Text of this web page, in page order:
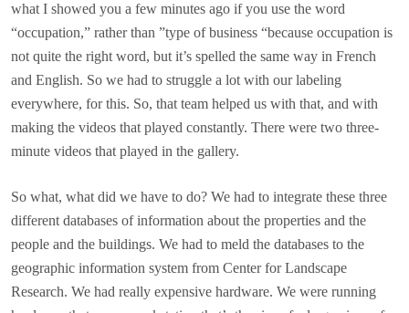
what I showed you a few minutes ago if you use the word
“occupation,” rather than ”type of business “because occupation is
not quite the right word, but it’s spelled the same way in French
and English. So we had to struggle a lot with our labeling
everywhere, for this. So, that team helped us with that, and with
making the videos that played constantly. There were two three-
minute videos that played in the gallery.
So what, what did we have to do? We had to integrate these three
different databases of information about the properties and the
people and the buildings. We had to meld the databases to the
geographic information system from Center for Landscape
Research. We had really expensive hardware. We were running